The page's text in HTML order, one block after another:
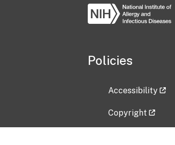
Policies
Accessibility
Copyright